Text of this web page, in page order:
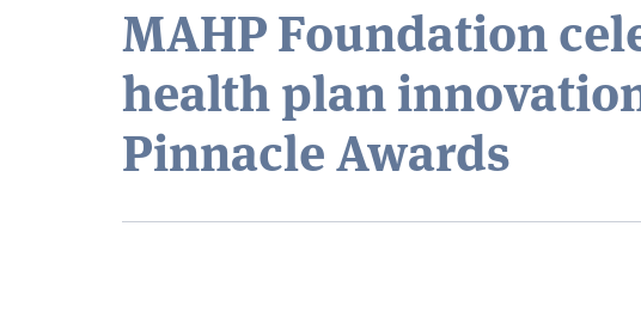
MAHP Foundation
health plan
Pinnacle Awards